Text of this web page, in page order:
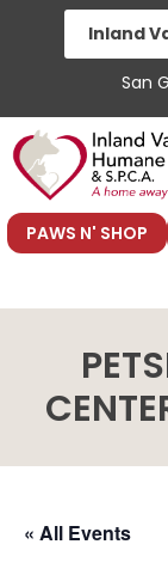
Inland
San
PAWS N' SHOP
« All Events